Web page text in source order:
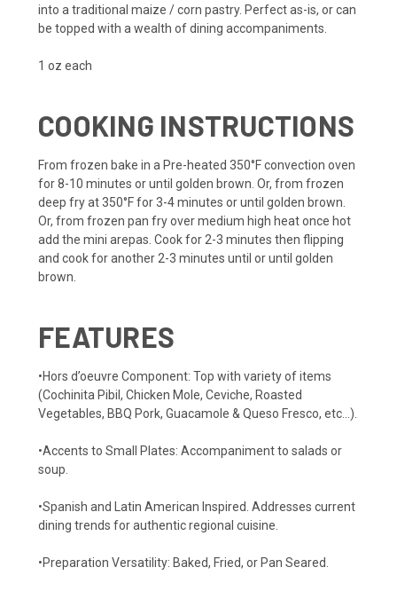
into a traditional maize / corn pastry. Perfect as-is, or can
be topped with a wealth of dining accompaniments.
1 oz each
COOKING INSTRUCTIONS
From frozen bake in a Pre-heated 350°F convection oven
for 8-10 minutes or until golden brown. Or, from frozen
deep fry at 350°F for 3-4 minutes or until golden brown.
Or, from frozen pan fry over medium high heat once hot
add the mini arepas. Cook for 2-3 minutes then flipping
and cook for another 2-3 minutes until or until golden
brown.
FEATURES
•Hors d’oeuvre Component: Top with variety of items
(Cochinita Pibil, Chicken Mole, Ceviche, Roasted
Vegetables, BBQ Pork, Guacamole & Queso Fresco, etc…).
•Accents to Small Plates: Accompaniment to salads or
soup.
•Spanish and Latin American Inspired. Addresses current
dining trends for authentic regional cuisine.
•Preparation Versatility: Baked, Fried, or Pan Seared.